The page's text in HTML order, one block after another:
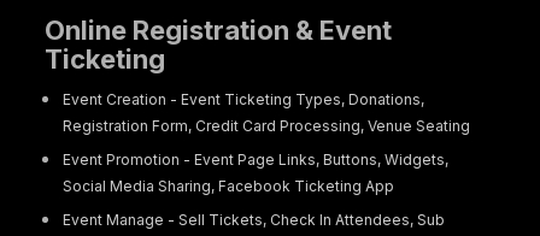
Online Registration & Event
Ticketing
Event Creation - Event Ticketing Types, Donations,
Registration Form, Credit Card Processing, Venue Seating
Event Promotion - Event Page Links, Buttons, Widgets,
Social Media Sharing, Facebook Ticketing App
Event Manage - Sell Tickets, Check In Attendees, Sub